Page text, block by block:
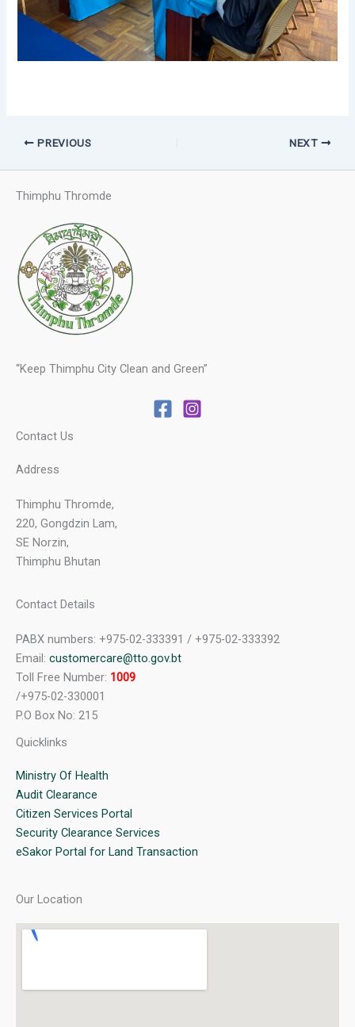
PREVIOUS NEXT
Thimphu Thromde
“Keep Thimphu City Clean and Green”
Contact Us
Address
Thimphu Thromde,
220, Gongdzin Lam,
SE Norzin,
Thimphu Bhutan
Contact Details
PABX numbers: +975-02-333391 / +975-02-333392
Email: customercare@tto.gov.bt
Toll Free Number: 1009
/+975-02-330001
P.O Box No: 215
Quicklinks
Ministry Of Health
Audit Clearance
Citizen Services Portal
Security Clearance Services
eSakor Portal for Land Transaction
Our Location